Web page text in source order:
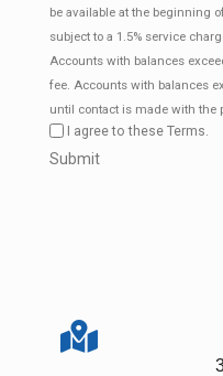
be available at the beginning
subject to a 1.5% service
Accounts with balances
fee. Accounts with balances
until contact is made with the
I agree to these Terms.
CAPTCHA
